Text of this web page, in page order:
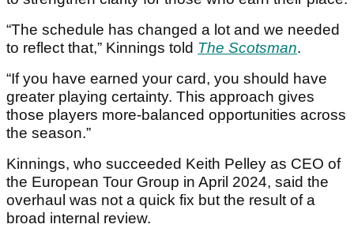
“The schedule has changed a lot and we needed
to reflect that,” Kinnings told The Scotsman.
“If you have earned your card, you should have
greater playing certainty. This approach gives
those players more-balanced opportunities across
the season.”
Kinnings, who succeeded Keith Pelley as CEO of
the European Tour Group in April 2024, said the
overhaul was not a quick fix but the result of a
broad internal review.